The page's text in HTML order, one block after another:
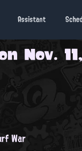
Assistant
Nov.
War